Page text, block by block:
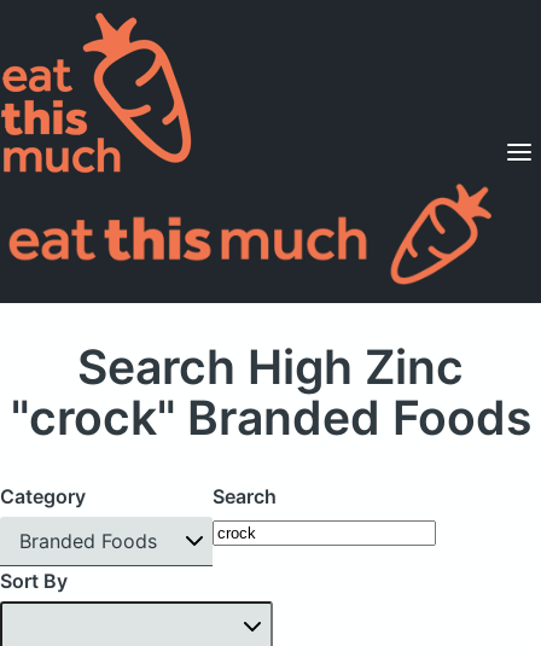
Supported Diets
Pricing
For Professionals
Search High Zinc
"crock" Branded Foods
Category
Branded Foods
Search
Sort By